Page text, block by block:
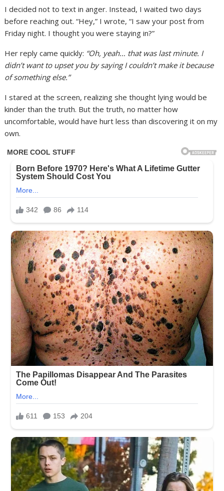
I decided not to text in anger. Instead, I waited two days
before reaching out. “Hey,” I wrote, “I saw your post from
Friday night. I thought you were staying in?”
Her reply came quickly: “Oh, yeah… that was last minute. I
didn’t want to upset you by saying I couldn’t make it because
of something else.”
I stared at the screen, realizing she thought lying would be
kinder than the truth. But the truth, no matter how
uncomfortable, would have hurt less than discovering it on my
own.